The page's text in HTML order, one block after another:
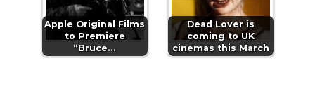
Apple Original Films
to Premiere
“Bruce…
Dead Lover is
coming to UK
cinemas this March